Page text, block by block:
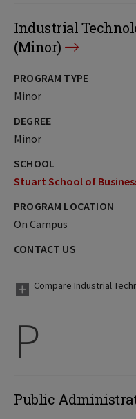
Industrial
(Minor)
PROGRAM TYPE
Minor
DEGREE
Minor
SCHOOL
Stuart School of
PROGRAM LOCATION
On Campus
CONTACT US
Compare Industrial
P
Public